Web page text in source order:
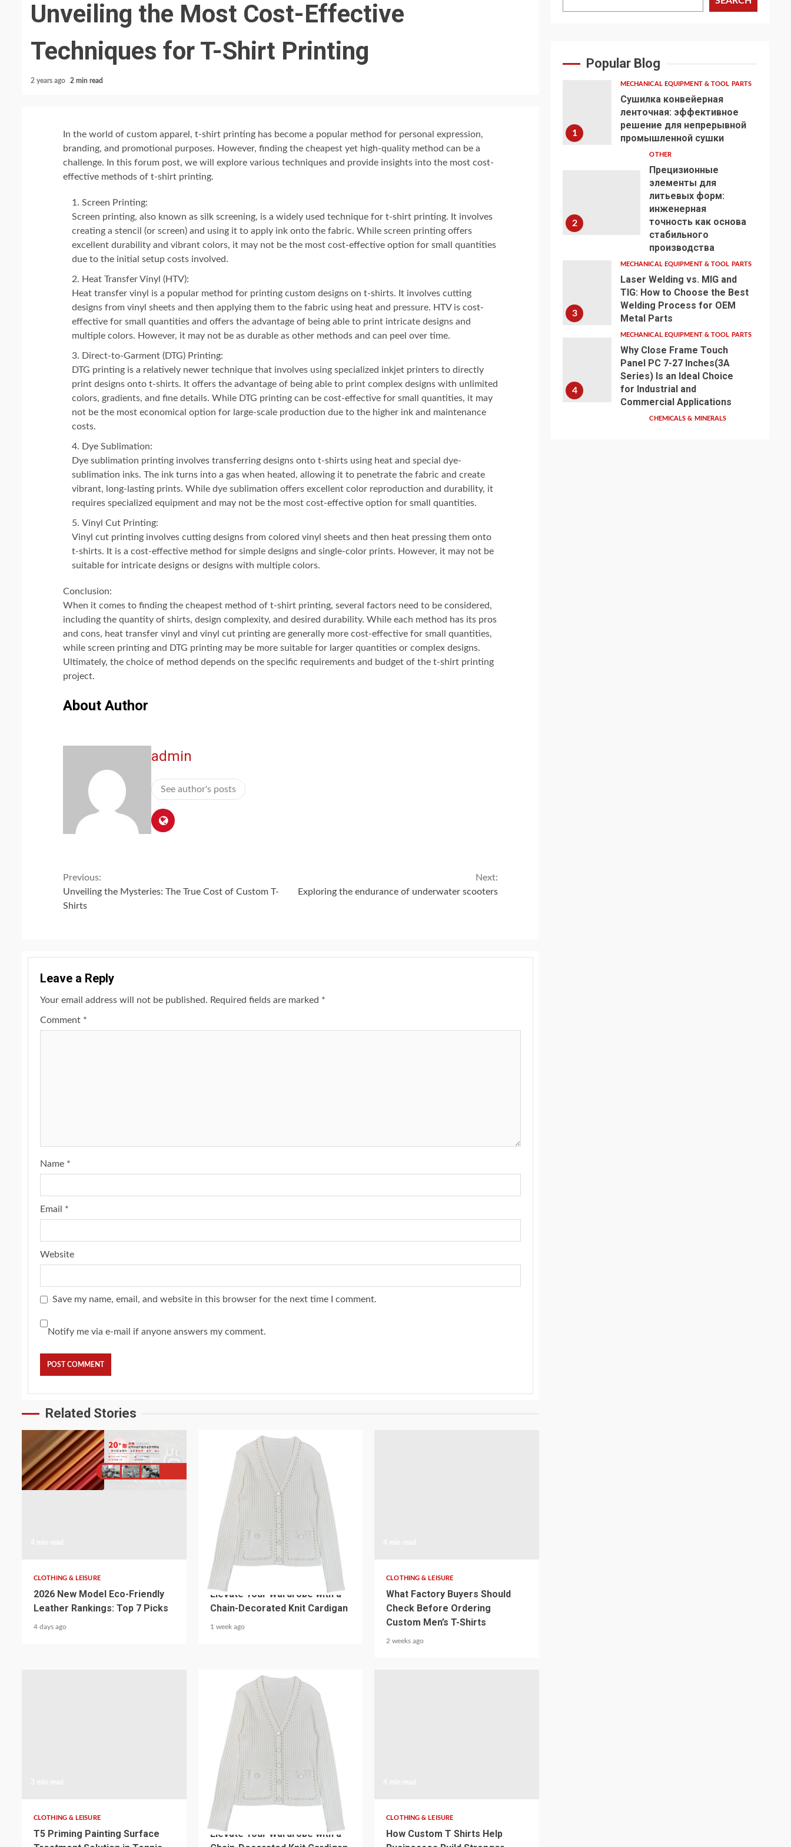
Unveiling the Most Cost-Effective
Techniques for T-Shirt Printing
2 years ago 2 min read
In the world of custom apparel, t-shirt printing has become a popular method for personal expression,
branding, and promotional purposes. However, finding the cheapest yet high-quality method can be a
challenge. In this forum post, we will explore various techniques and provide insights into the most cost-
effective methods of t-shirt printing.
Screen Printing:
Screen printing, also known as silk screening, is a widely used technique for t-shirt printing. It involves
creating a stencil (or screen) and using it to apply ink onto the fabric. While screen printing offers
excellent durability and vibrant colors, it may not be the most cost-effective option for small quantities
due to the initial setup costs involved.
Heat Transfer Vinyl (HTV):
Heat transfer vinyl is a popular method for printing custom designs on t-shirts. It involves cutting
designs from vinyl sheets and then applying them to the fabric using heat and pressure. HTV is cost-
effective for small quantities and offers the advantage of being able to print intricate designs and
multiple colors. However, it may not be as durable as other methods and can peel over time.
Direct-to-Garment (DTG) Printing:
DTG printing is a relatively newer technique that involves using specialized inkjet printers to directly
print designs onto t-shirts. It offers the advantage of being able to print complex designs with unlimited
colors, gradients, and fine details. While DTG printing can be cost-effective for small quantities, it may
not be the most economical option for large-scale production due to the higher ink and maintenance
costs.
Dye Sublimation:
Dye sublimation printing involves transferring designs onto t-shirts using heat and special dye-
sublimation inks. The ink turns into a gas when heated, allowing it to penetrate the fabric and create
vibrant, long-lasting prints. While dye sublimation offers excellent color reproduction and durability, it
requires specialized equipment and may not be the most cost-effective option for small quantities.
Vinyl Cut Printing:
Vinyl cut printing involves cutting designs from colored vinyl sheets and then heat pressing them onto
t-shirts. It is a cost-effective method for simple designs and single-color prints. However, it may not be
suitable for intricate designs or designs with multiple colors.
Conclusion:
When it comes to finding the cheapest method of t-shirt printing, several factors need to be considered,
including the quantity of shirts, design complexity, and desired durability. While each method has its pros
and cons, heat transfer vinyl and vinyl cut printing are generally more cost-effective for small quantities,
while screen printing and DTG printing may be more suitable for larger quantities or complex designs.
Ultimately, the choice of method depends on the specific requirements and budget of the t-shirt printing
project.
About Author
admin
See author's posts
Continue
Reading
Previous:
Unveiling the Mysteries: The True Cost of Custom T-
Shirts
Next:
Exploring the endurance of underwater scooters
Leave a Reply
Your email address will not be published. Required fields are marked *
Comment *
Name *
Email *
Website
Save my name, email, and website in this browser for the next time I comment.
Notify me via e-mail if anyone answers my comment.
Related Stories
CLOTHING & LEISURE
2026 New Model Eco-Friendly
Leather Rankings: Top 7 Picks
4 days ago
5 min read
CLOTHING & LEISURE
Elevate Your Wardrobe with a
Chain-Decorated Knit Cardigan
1 week ago
CLOTHING & LEISURE
What Factory Buyers Should
Check Before Ordering
Custom Men’s T-Shirts
2 weeks ago
CLOTHING & LEISURE
T5 Priming Painting Surface
5 min read
CLOTHING & LEISURE
Elevate Your Wardrobe with a
CLOTHING & LEISURE
How Custom T Shirts Help
Popular Blog
1
MECHANICAL EQUIPMENT & TOOL PARTS
Сушилка конвейерная
ленточная: эффективное
решение для непрерывной
промышленной сушки
2
OTHER
Прецизионные
элементы для
литьевых форм:
инженерная
точность как основа
стабильного
производства
3
MECHANICAL EQUIPMENT & TOOL PARTS
Laser Welding vs. MIG and
TIG: How to Choose the Best
Welding Process for OEM
Metal Parts
4
MECHANICAL EQUIPMENT & TOOL PARTS
Why Close Frame Touch
Panel PC 7-27 Inches(3A
Series) Is an Ideal Choice
for Industrial and
Commercial Applications
CHEMICALS & MINERALS